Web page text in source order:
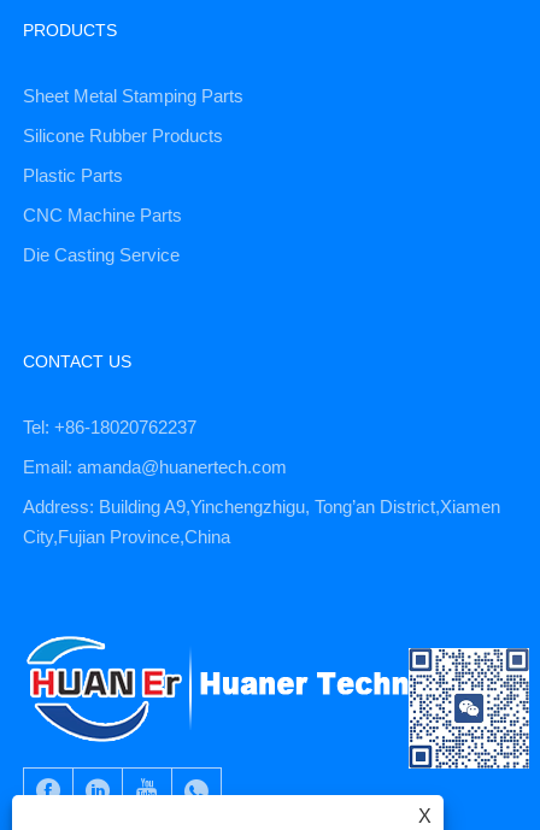
PRODUCTS
Sheet Metal Stamping Parts
Silicone Rubber Products
Plastic Parts
CNC Machine Parts
Die Casting Service
CONTACT US
Tel: +86-18020762237
Email: amanda@huanertech.com
Address: Building A9,Yinchengzhigu, Tong’an District,Xiamen
City,Fujian Province,China
X